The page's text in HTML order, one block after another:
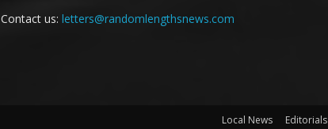
Contact us: letters@randomlengthsnews.com
Local News Editorials